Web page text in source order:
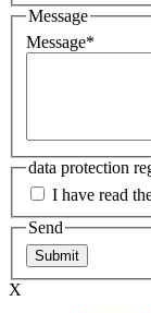
Message
Message*
data protection
I have read
Send
X